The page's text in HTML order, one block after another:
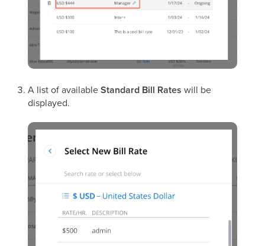
A list of availableStandard Bill Rates will be
displayed.